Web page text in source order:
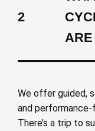
2
We offer guided,
and
There’s a trip to